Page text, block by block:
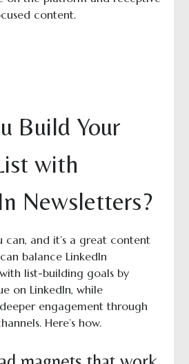
content.
Build Your
with
Newsletters?
can, and it’s a great content
balance LinkedIn
list-building goals by
on LinkedIn, while
engagement through
Here’s how.